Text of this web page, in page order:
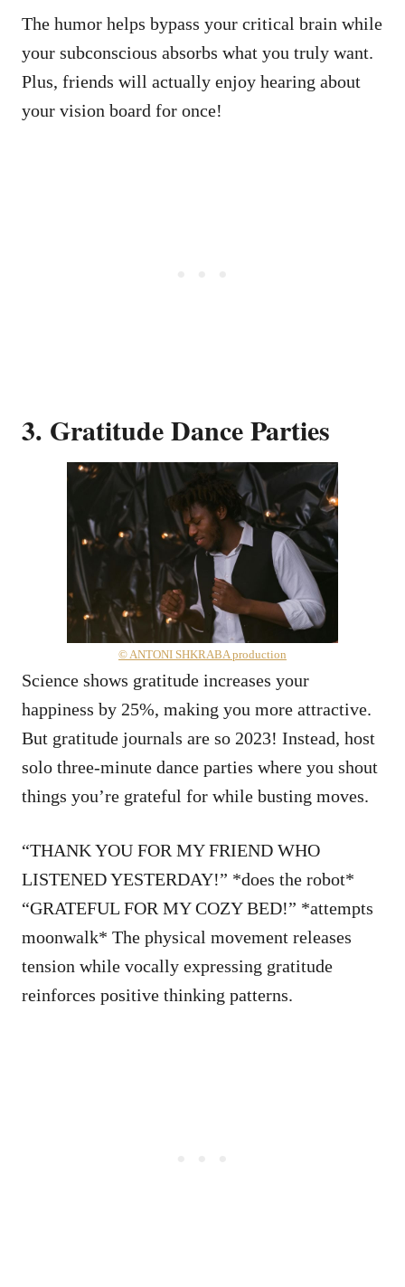
The humor helps bypass your critical brain while
your subconscious absorbs what you truly want.
Plus, friends will actually enjoy hearing about
your vision board for once!
3. Gratitude Dance Parties
© ANTONI SHKRABA production
Science shows gratitude increases your
happiness by 25%, making you more attractive.
But gratitude journals are so 2023! Instead, host
solo three-minute dance parties where you shout
things you’re grateful for while busting moves.
“THANK YOU FOR MY FRIEND WHO
LISTENED YESTERDAY!” *does the robot*
“GRATEFUL FOR MY COZY BED!” *attempts
moonwalk* The physical movement releases
tension while vocally expressing gratitude
reinforces positive thinking patterns.